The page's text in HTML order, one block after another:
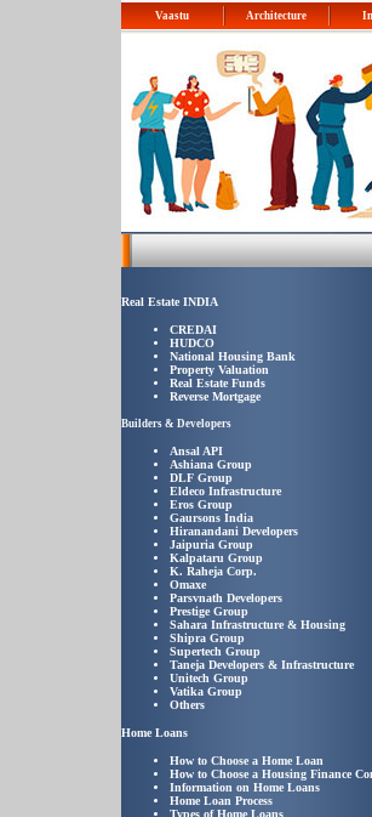
Vaastu Architecture
Real Estate INDIA
CREDAI
HUDCO
National Housing Bank
Property Valuation
Real Estate Funds
Reverse Mortgage
Builders & Developers
Ansal API
Ashiana Group
DLF Group
Eldeco Infrastructure
Eros Group
Gaursons India
Hiranandani Developers
Jaipuria Group
Kalpataru Group
K. Raheja Corp.
Omaxe
Parsvnath Developers
Prestige Group
Sahara Infrastructure & Housing
Shipra Group
Supertech Group
Taneja Developers & Infrastructure
Unitech Group
Vatika Group
Others
Home Loans
How to Choose a Home Loan
How to Choose a Housing Finance
Information on Home Loans
Home Loan Process
Types of Home Loans